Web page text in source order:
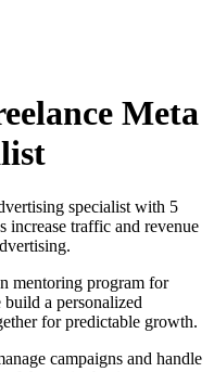
Meta
specialist with 5
increase traffic and revenue
mentoring program for
build a personalized
for predictable growth.
campaigns and handle